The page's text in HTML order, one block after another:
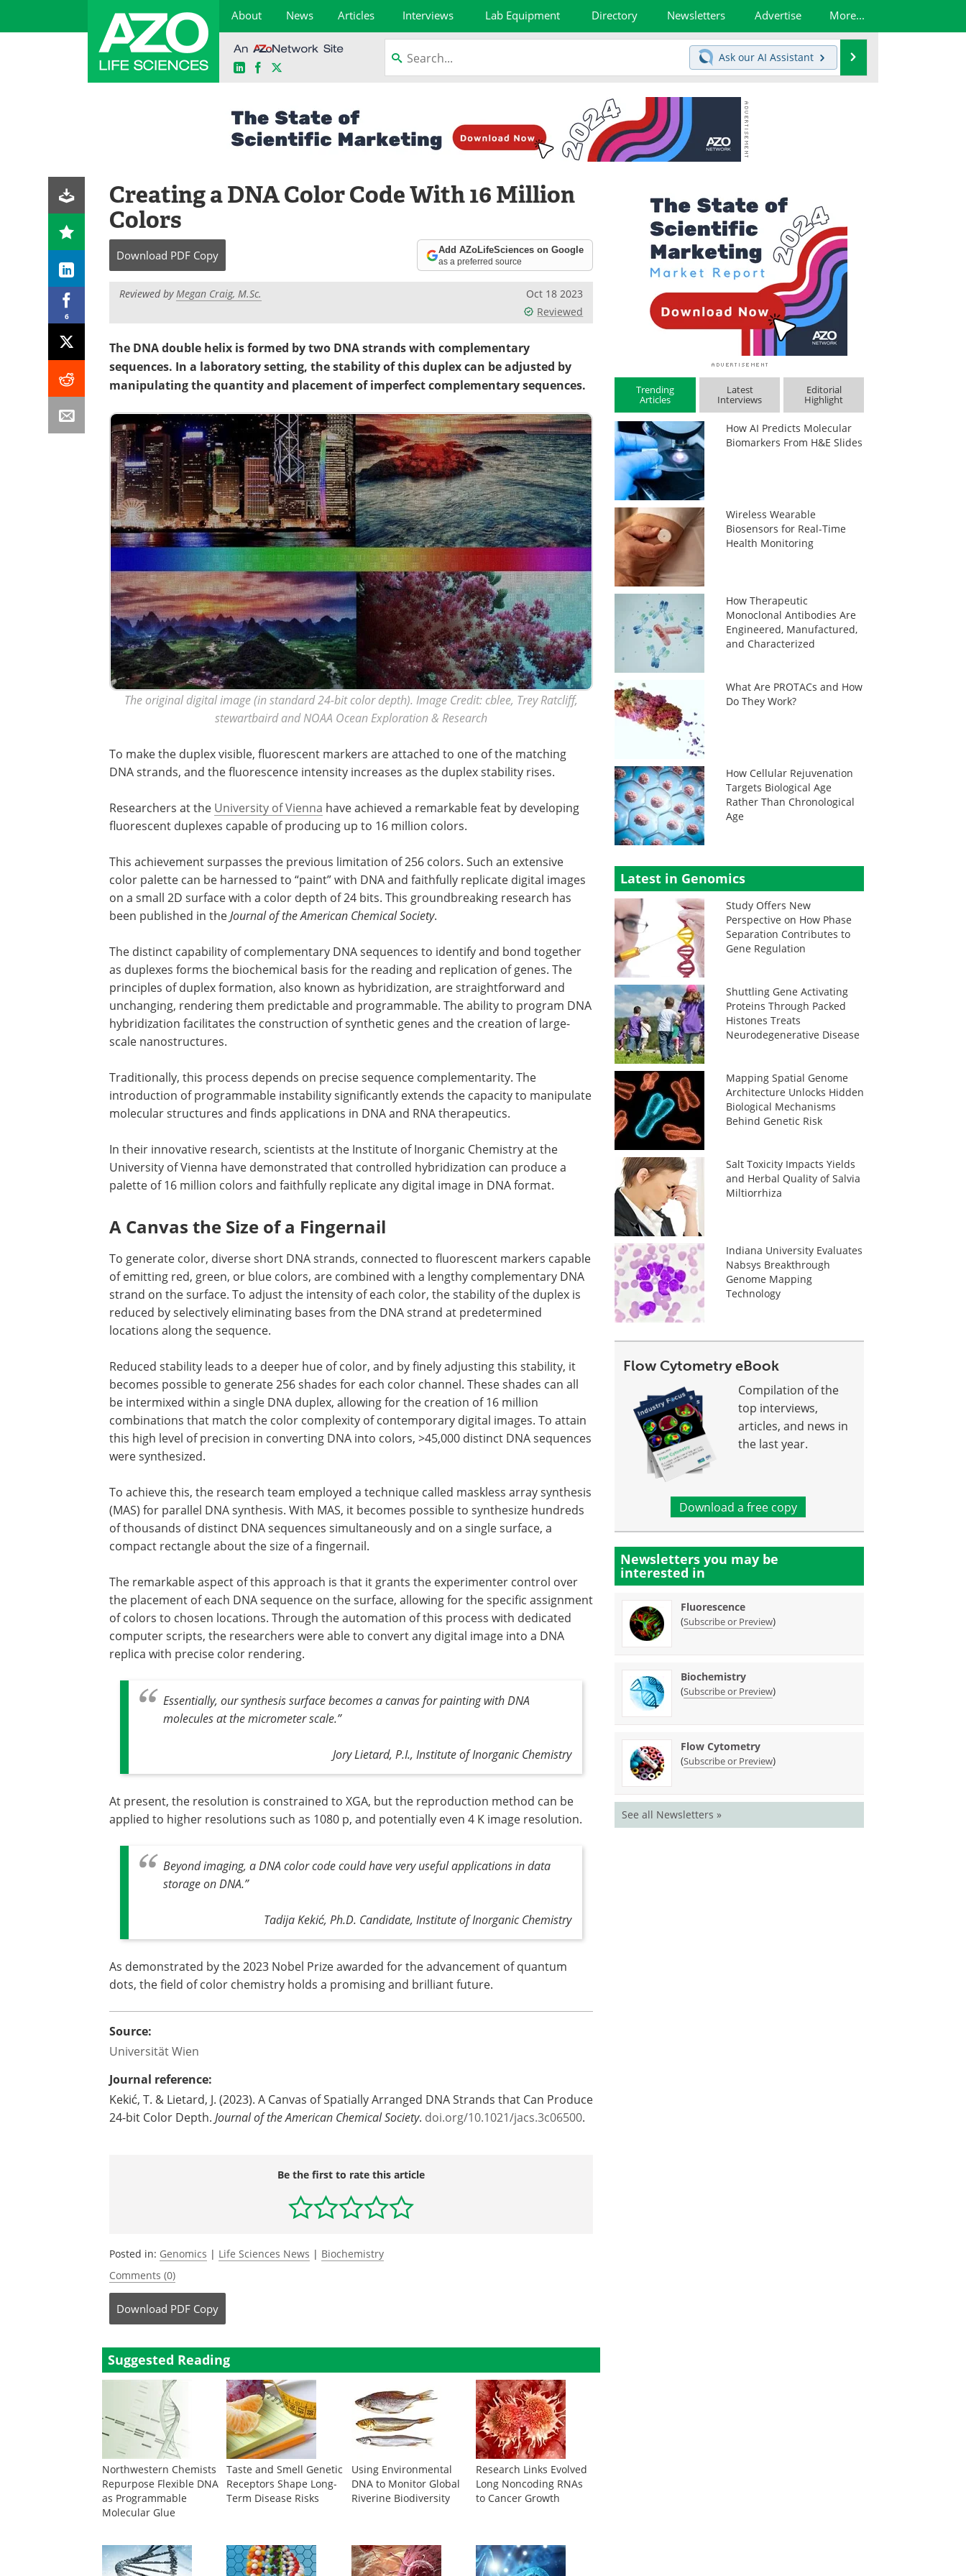
About News Articles Interviews Lab Equipment Directory Newsletters Advertise More...
LinkedInFacebook
Ask our AI Assistant
6
Creating a DNA Color Code With 16 Million
Colors
Download PDF Copy Add AZoLifeSciences on Google
as a preferred source
Reviewed byMegan Craig, M.Sc.
Oct 18 2023
Reviewed
The DNA double helix is formed by two DNA strands with complementary
sequences. In a laboratory setting, the stability of this duplex can be adjusted by
manipulating the quantity and placement of imperfect complementary sequences.
The original digital image (in standard 24-bit color depth). Image Credit: cblee, Trey Ratcliff,
stewartbaird and NOAA Ocean Exploration & Research
To make the duplex visible, fluorescent markers are attached to one of the matching
DNA strands, and the fluorescence intensity increases as the duplex stability rises.
Researchers at the University of Vienna have achieved a remarkable feat by developing
fluorescent duplexes capable of producing up to 16 million colors.
This achievement surpasses the previous limitation of 256 colors. Such an extensive
color palette can be harnessed to “paint” with DNA and faithfully replicate digital images
on a small 2D surface with a color depth of 24 bits. This groundbreaking research has
been published in the Journal of the American Chemical Society.
The distinct capability of complementary DNA sequences to identify and bond together
as duplexes forms the biochemical basis for the reading and replication of genes. The
principles of duplex formation, also known as hybridization, are straightforward and
unchanging, rendering them predictable and programmable. The ability to program DNA
hybridization facilitates the construction of synthetic genes and the creation of large-
scale nanostructures.
Traditionally, this process depends on precise sequence complementarity. The
introduction of programmable instability significantly extends the capacity to manipulate
molecular structures and finds applications in DNA and RNA therapeutics.
In their innovative research, scientists at the Institute of Inorganic Chemistry at the
University of Vienna have demonstrated that controlled hybridization can produce a
palette of 16 million colors and faithfully replicate any digital image in DNA format.
A Canvas the Size of a Fingernail
To generate color, diverse short DNA strands, connected to fluorescent markers capable
of emitting red, green, or blue colors, are combined with a lengthy complementary DNA
strand on the surface. To adjust the intensity of each color, the stability of the duplex is
reduced by selectively eliminating bases from the DNA strand at predetermined
locations along the sequence.
Reduced stability leads to a deeper hue of color, and by finely adjusting this stability, it
becomes possible to generate 256 shades for each color channel. These shades can all
be intermixed within a single DNA duplex, allowing for the creation of 16 million
combinations that match the color complexity of contemporary digital images. To attain
this high level of precision in converting DNA into colors, >45,000 distinct DNA sequences
were synthesized.
To achieve this, the research team employed a technique called maskless array synthesis
(MAS) for parallel DNA synthesis. With MAS, it becomes possible to synthesize hundreds
of thousands of distinct DNA sequences simultaneously and on a single surface, a
compact rectangle about the size of a fingernail.
The remarkable aspect of this approach is that it grants the experimenter control over
the placement of each DNA sequence on the surface, allowing for the specific assignment
of colors to chosen locations. Through the automation of this process with dedicated
computer scripts, the researchers were able to convert any digital image into a DNA
replica with precise color rendering.
Essentially, our synthesis surface becomes a canvas for painting with DNA
molecules at the micrometer scale.”
Jory Lietard, P.I., Institute of Inorganic Chemistry
At present, the resolution is constrained to XGA, but the reproduction method can be
applied to higher resolutions such as 1080 p, and potentially even 4 K image resolution.
Beyond imaging, a DNA color code could have very useful applications in data
storage on DNA.”
Tadija Kekić, Ph.D. Candidate, Institute of Inorganic Chemistry
As demonstrated by the 2023 Nobel Prize awarded for the advancement of quantum
dots, the field of color chemistry holds a promising and brilliant future.
Source:
Universität Wien
Journal reference:
Kekić, T. & Lietard, J. (2023). A Canvas of Spatially Arranged DNA Strands that Can Produce
24-bit Color Depth. Journal of the American Chemical Society. doi.org/10.1021/jacs.3c06500.
Be the first to rate this article
Posted in: Genomics | Life Sciences News | Biochemistry
Comments (0)
Download PDF Copy
Suggested Reading
Northwestern Chemists
Repurpose Flexible DNA
as Programmable
Molecular Glue
Taste and Smell Genetic
Receptors Shape Long-
Term Disease Risks
Using Environmental
DNA to Monitor Global
Riverine Biodiversity
Research Links Evolved
Long Noncoding RNAs
to Cancer Growth
Trending
Articles
Latest
Interviews
Editorial
Highlight
How AI Predicts Molecular
Biomarkers From H&E Slides
Wireless Wearable
Biosensors for Real-Time
Health Monitoring
How Therapeutic
Monoclonal Antibodies Are
Engineered, Manufactured,
and Characterized
What Are PROTACs and How
Do They Work?
How Cellular Rejuvenation
Targets Biological Age
Rather Than Chronological
Age
Latest in Genomics
Study Offers New
Perspective on How Phase
Separation Contributes to
Gene Regulation
Shuttling Gene Activating
Proteins Through Packed
Histones Treats
Neurodegenerative Disease
Mapping Spatial Genome
Architecture Unlocks Hidden
Biological Mechanisms
Behind Genetic Risk
Salt Toxicity Impacts Yields
and Herbal Quality of Salvia
Miltiorrhiza
Indiana University Evaluates
Nabsys Breakthrough
Genome Mapping
Technology
Flow Cytometry eBook
Compilation of the
top interviews,
articles, and news in
the last year.
Download a free copy
Newsletters you may be
interested in
Fluorescence
(Subscribe or Preview)
Biochemistry
(Subscribe or Preview)
Flow Cytometry
(Subscribe or Preview)
See all Newsletters »